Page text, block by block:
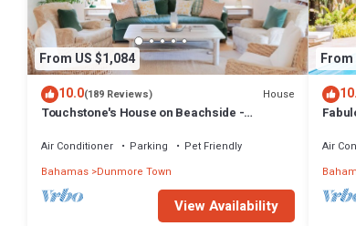
From US $1,084
10.0(189 Reviews) House
Touchstone's House on Beachside -
Air Conditioner Parking
Pet Friendly
Bahamas Dunmore Town
View Availability
From
Air